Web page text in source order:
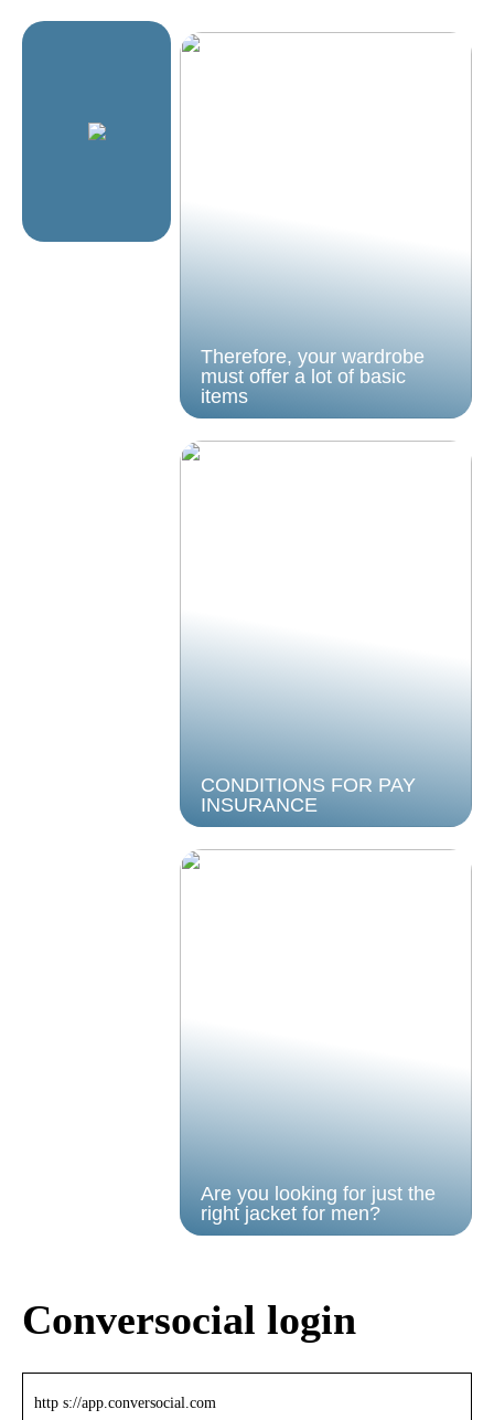
Therefore, your wardrobe
must offer a lot of basic
items
CONDITIONS FOR PAY
INSURANCE
Are you looking for just the
right jacket for men?
Conversocial login
http s://app.conversocial.com